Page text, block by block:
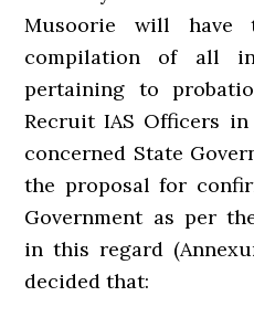
Musoorie will have
compilation of all
pertaining to
Recruit IAS Officers
concerned State
the proposal for
Government as per
in this regard
decided that: